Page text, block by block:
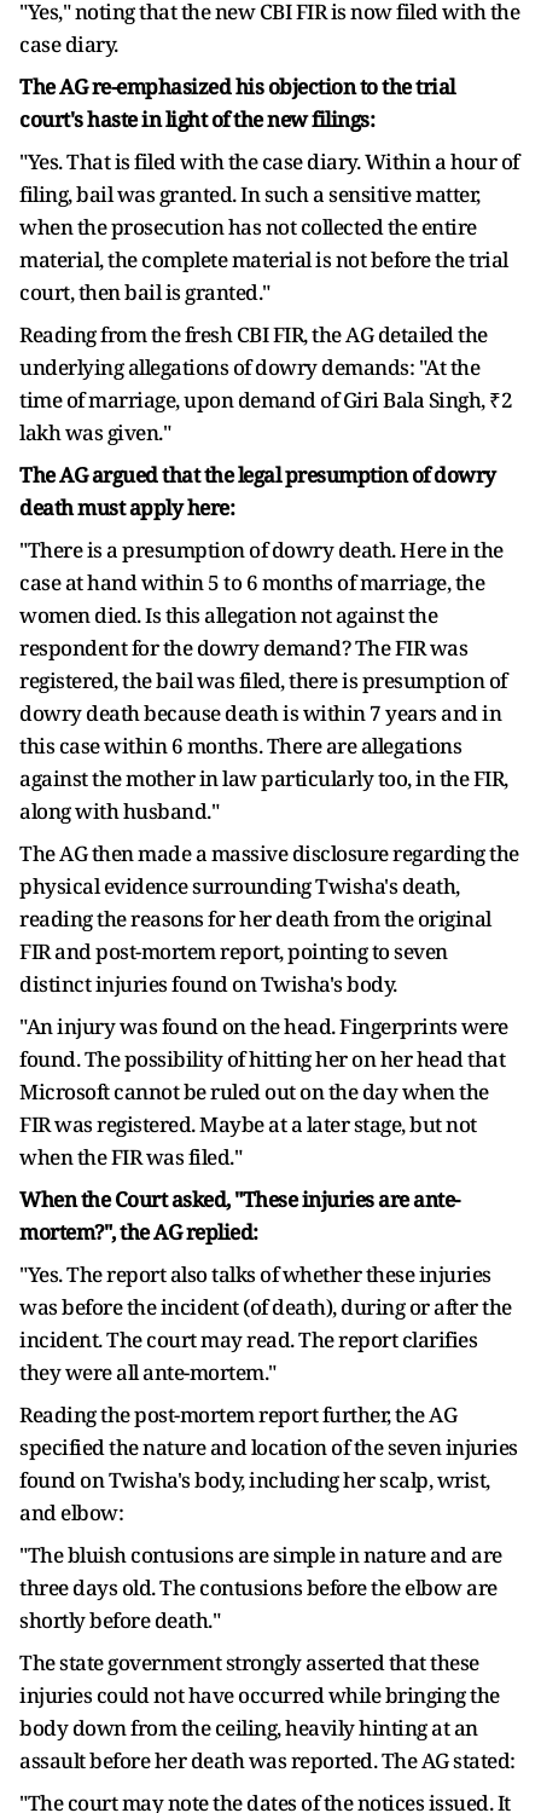
"Yes," noting that the new CBI FIR is now filed with the
case diary.
The AG re-emphasized his objection to the trial
court's haste in light of the new filings:
"Yes. That is filed with the case diary. Within a hour of
filing, bail was granted. In such a sensitive matter,
when the prosecution has not collected the entire
material, the complete material is not before the trial
court, then bail is granted."
Reading from the fresh CBI FIR, the AG detailed the
underlying allegations of dowry demands: "At the
time of marriage, upon demand of Giri Bala Singh, ₹2
lakh was given."
The AG argued that the legal presumption of dowry
death must apply here:
"There is a presumption of dowry death. Here in the
case at hand within 5 to 6 months of marriage, the
women died. Is this allegation not against the
respondent for the dowry demand? The FIR was
registered, the bail was filed, there is presumption of
dowry death because death is within 7 years and in
this case within 6 months. There are allegations
against the mother in law particularly too, in the FIR,
along with husband."
The AG then made a massive disclosure regarding the
physical evidence surrounding Twisha's death,
reading the reasons for her death from the original
FIR and post-mortem report, pointing to seven
distinct injuries found on Twisha's body.
"An injury was found on the head. Fingerprints were
found. The possibility of hitting her on her head that
Microsoft cannot be ruled out on the day when the
FIR was registered. Maybe at a later stage, but not
when the FIR was filed."
When the Court asked, "These injuries are ante-
mortem?", the AG replied:
"Yes. The report also talks of whether these injuries
was before the incident (of death), during or after the
incident. The court may read. The report clarifies
they were all ante-mortem."
Reading the post-mortem report further, the AG
specified the nature and location of the seven injuries
found on Twisha's body, including her scalp, wrist,
and elbow:
"The bluish contusions are simple in nature and are
three days old. The contusions before the elbow are
shortly before death."
The state government strongly asserted that these
injuries could not have occurred while bringing the
body down from the ceiling, heavily hinting at an
assault before her death was reported. The AG stated:
"The court may note the dates of the notices issued. It